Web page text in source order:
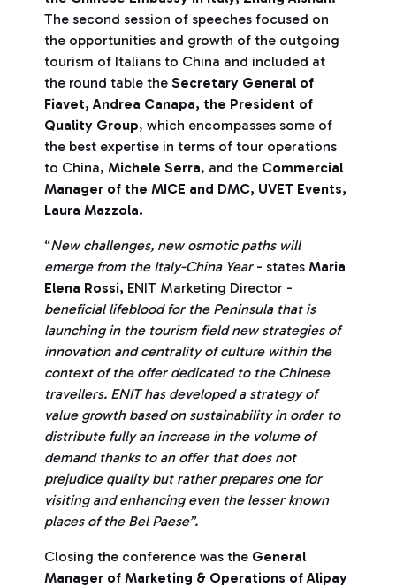
The second session of speeches focused on
the opportunities and growth of the outgoing
tourism of Italians to China and included at
the round table the Secretary General of
Fiavet, Andrea Canapa, the President of
Quality Group, which encompasses some of
the best expertise in terms of tour operations
to China, Michele Serra, and the Commercial
Manager of the MICE and DMC, UVET Events,
Laura Mazzola.
“New challenges, new osmotic paths will
emerge from the Italy-China Year- states Maria
Elena Rossi, ENIT Marketing Director -
beneficial lifeblood for the Peninsula that is
launching in the tourism field new strategies of
innovation and centrality of culture within the
context of the offer dedicated to the Chinese
travellers. ENIT has developed a strategy of
value growth based on sustainability in order to
distribute fully an increase in the volume of
demand thanks to an offer that does not
prejudice quality but rather prepares one for
visiting and enhancing even the lesser known
places of the Bel Paese”.
Closing the conference was the General
Manager of Marketing & Operations of Alipay